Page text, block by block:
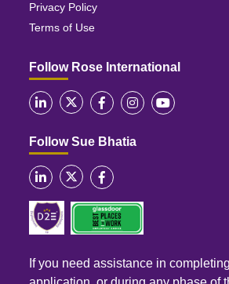
Privacy Policy
Terms of Use
Follow Rose International
Follow Sue Bhatia
If you need assistance in